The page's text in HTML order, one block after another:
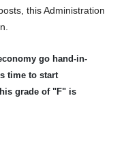
this Administration
go hand-in-
time to start
grade of "F" is